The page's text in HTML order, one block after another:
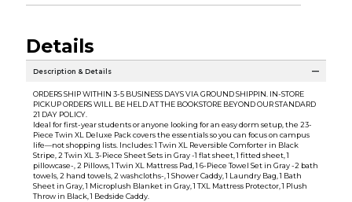
Details
Description & Details
ORDERS SHIP WITHIN 3-5 BUSINESS DAYS VIA GROUND SHIPPIN. IN-STORE
PICKUP ORDERS WILL BE HELD AT THE BOOKSTORE BEYOND OUR STANDARD
21 DAY POLICY.
Ideal for first-year students or anyone looking for an easy dorm setup, the 23-
Piece Twin XL Deluxe Pack covers the essentials so you can focus on campus
life—not shopping lists. Includes: 1 Twin XL Reversible Comforter in Black
Stripe, 2 Twin XL 3-Piece Sheet Sets in Gray -1 flat sheet, 1 fitted sheet, 1
pillowcase-, 2 Pillows, 1 Twin XL Mattress Pad, 1 6-Piece Towel Set in Gray -2 bath
towels, 2 hand towels, 2 washcloths-, 1 Shower Caddy, 1 Laundry Bag, 1 Bath
Sheet in Gray, 1 Microplush Blanket in Gray, 1 TXL Mattress Protector, 1 Plush
Throw in Black, 1 Bedside Caddy.